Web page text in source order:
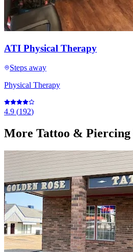
ATI Physical Therapy
Steps away
Physical Therapy
4.9 (192)
More Tattoo & Piercing